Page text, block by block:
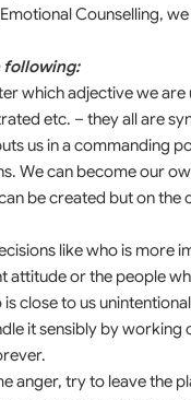
Counselling,
following:
which adjective we
etc. – they all are
us in a commanding
We can become our
be created but on
like who is more
or the people
close to us
it sensibly by
anger, try to leave the